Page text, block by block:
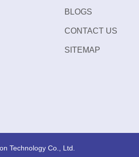
BLOGS
CONTACT US
SITEMAP
Technology Co., Ltd.